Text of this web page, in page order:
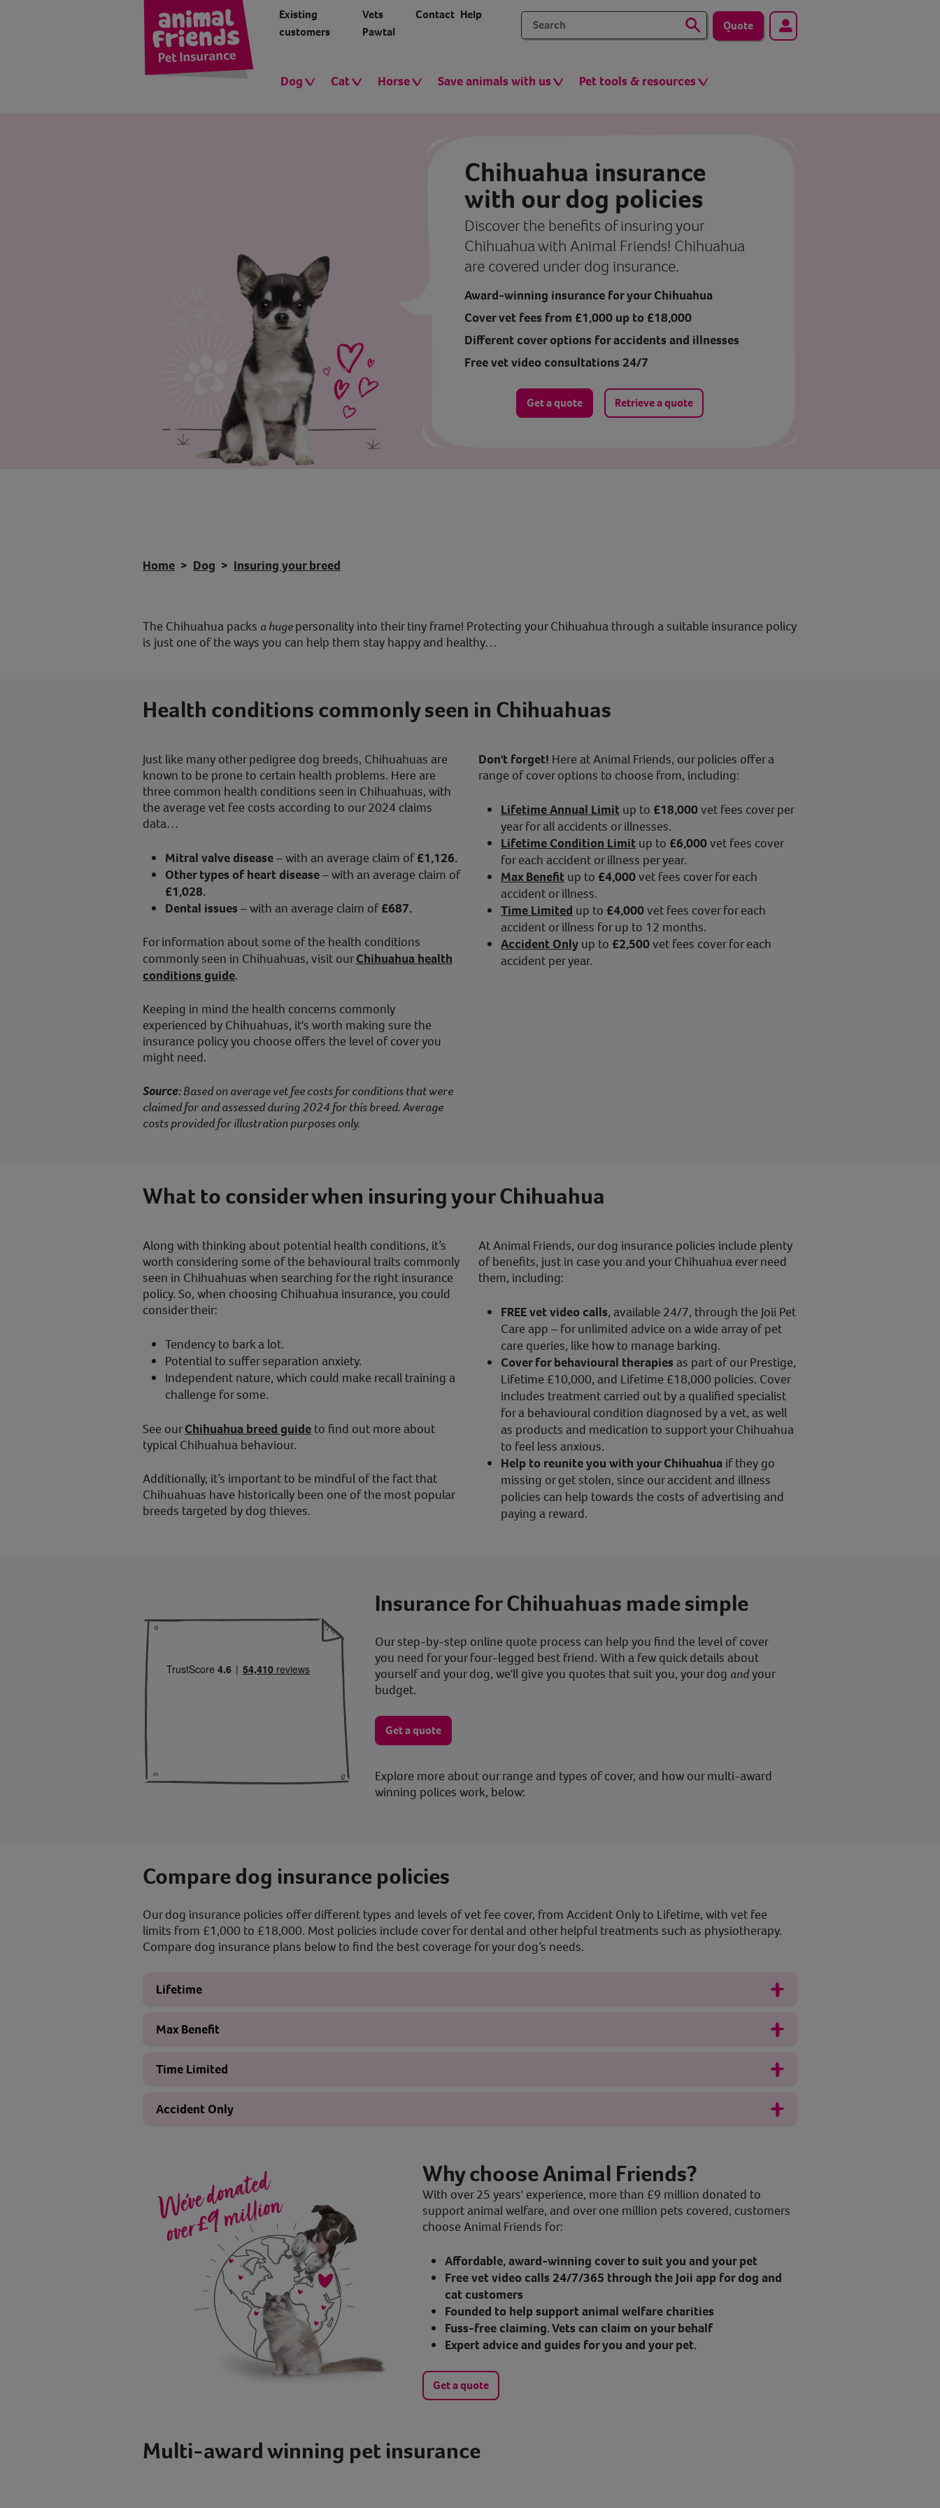
Existing
customers
Vets
Pawtal
Contact Help
Quote
Dog Cat Horse Save animals with us Pet tools & resources
Chihuahua insurance
with our dog policies
Discover the benefits of insuring your
Chihuahua with Animal Friends! Chihuahua
are covered under dog insurance.
Award-winning insurance for your Chihuahua
Cover vet fees from £1,000 up to £18,000
Different cover options for accidents and illnesses
Free vet video consultations 24/7
Get a quote Retrieve a quote
Home Dog Insuring your breed
The Chihuahua packs a hugepersonality into their tiny frame! Protecting your Chihuahua through a suitable insurance policy
is just one of the ways you can help them stay happy and healthy…
Health conditions commonly seen in Chihuahuas
Just like many other pedigree dog breeds, Chihuahuas are
known to be prone to certain health problems. Here are
three common health conditions seen in Chihuahuas, with
the average vet fee costs according to our 2024 claims
data…
Mitral valve disease– with an average claim of£1,126.
Other types of heart disease– with an average claim of
£1,028.
Dental issues – with an average claim of£687.
For information about some of the health conditions
commonly seen in Chihuahuas, visit ourChihuahua health
conditions guide.
Keeping in mind the health concerns commonly
experienced by Chihuahuas, it's worth making sure the
insurance policy you choose offers the level of cover you
might need.
Source:Based on average vet fee costs for conditions that were
claimed for and assessed during 2024 for this breed. Average
costs provided for illustration purposes only.
Don't forget! Here at Animal Friends, our policies offer a
range of cover options to choose from, including:
Lifetime Annual Limit up to £18,000vet fees cover per
year for all accidents or illnesses.
Lifetime Condition Limit up to £6,000vet fees cover
for each accident or illness per year.
Max Benefit up to £4,000vet fees cover for each
accident or illness.
Time Limited up to £4,000vet fees cover for each
accident or illness for up to 12 months.
Accident Only up to £2,500vet fees cover for each
accident per year.
What to consider when insuring your Chihuahua
Along with thinking about potential health conditions, it’s
worth considering some of the behavioural traits commonly
seen in Chihuahuas when searching for the right insurance
policy. So, when choosing Chihuahua insurance, you could
consider their:
Tendency to bark a lot.
Potential to suffer separation anxiety.
Independent nature, which could make recall training a
challenge for some.
See ourChihuahua breed guide to find out more about
typical Chihuahua behaviour.
Additionally, it’s important to be mindful of the fact that
Chihuahuas have historically been one of the most popular
breeds targeted by dog thieves.
At Animal Friends, our dog insurance policies include plenty
of benefits, just in case you and your Chihuahua ever need
them, including:
FREE vet video calls, available 24/7, through the Joii Pet
Care app – for unlimited advice on a wide array of pet
care queries, like how to manage barking.
Cover for behavioural therapies as part of our Prestige,
Lifetime £10,000, and Lifetime £18,000 policies. Cover
includes treatment carried out by a qualified specialist
for a behavioural condition diagnosed by a vet, as well
as products and medication to support your Chihuahua
to feel less anxious.
Help to reunite you with your Chihuahua if they go
missing or get stolen, since our accident and illness
policies can help towards the costs of advertising and
paying a reward.
Insurance for Chihuahuas made simple
Our step-by-step online quote process can help you find the level of cover
you need for your four-legged best friend. With a few quick details about
yourself and your dog, we'll give you quotes that suit you, your dog andyour
budget.
Get a quote
Explore more about our range and types of cover, and how our multi-award
winning polices work, below:
Compare dog insurance policies
Our dog insurance policies offer different types and levels of vet fee cover, from Accident Only to Lifetime, with vet fee
limits from £1,000 to £18,000. Most policies include cover for dental and other helpful treatments such as physiotherapy.
Compare dog insurance plans below to find the best coverage for your dog’s needs.
Lifetime
Max Benefit
Time Limited
Accident Only
Why choose Animal Friends?
With over 25 years' experience, more than £9 million donated to
support animal welfare, and over one million pets covered, customers
choose Animal Friends for:
Affordable, award-winning cover to suit you and your pet
Free vet video calls 24/7/365 through the Joii app for dog and
cat customers
Founded to help support animal welfare charities
Fuss-free claiming. Vets can claim on your behalf
Expert advice and guides for you and your pet.
Get a quote
Multi-award winning pet insurance